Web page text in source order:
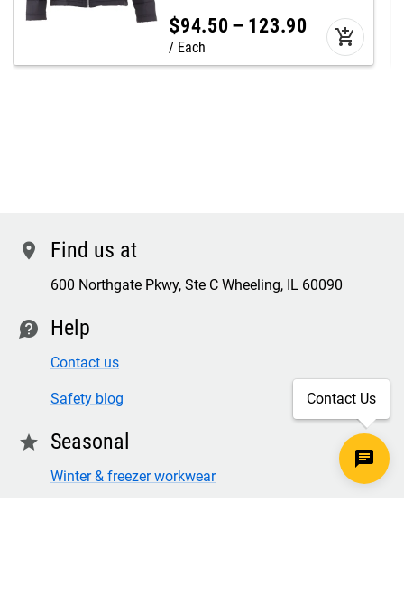
$94.50 – 123.90
Each add_shopping_cart
location Find us at
600 Northgate Pkwy, Ste C Wheeling, IL 60090
contact Help
Contact us
Safety blog
star Seasonal
Winter & freezer workwear
Contact Us